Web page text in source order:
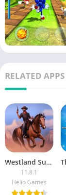
RELATED APPS
Westland Survival
11.8.1
Helio Games